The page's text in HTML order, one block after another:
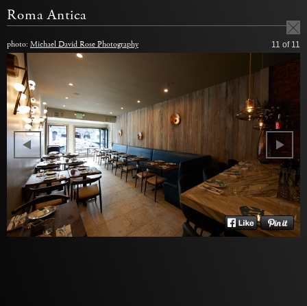
Roma Antica
photo: Michael David Rose Photography 11 of 11